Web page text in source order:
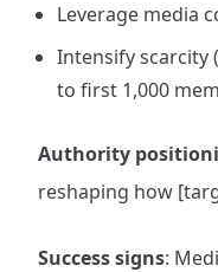
Leverage media
Intensify scarcity
to first 1,000
Authority
reshaping how
Success signs: